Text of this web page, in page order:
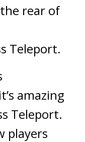
rear of
Teleport.
amazing
Teleport.
players